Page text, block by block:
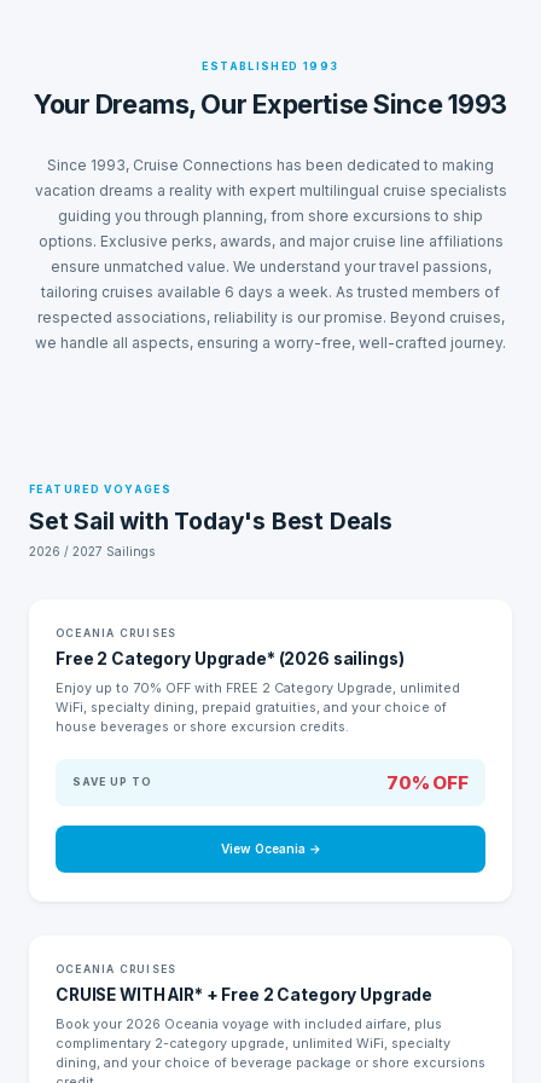
ESTABLISHED 1993
Your Dreams, Our Expertise Since 1993
Since 1993, Cruise Connections has been dedicated to making
vacation dreams a reality with expert multilingual cruise specialists
guiding you through planning, from shore excursions to ship
options. Exclusive perks, awards, and major cruise line affiliations
ensure unmatched value. We understand your travel passions,
tailoring cruises available 6 days a week. As trusted members of
respected associations, reliability is our promise. Beyond cruises,
we handle all aspects, ensuring a worry-free, well-crafted journey.
FEATURED VOYAGES
Set Sail with Today's Best Deals
2026 / 2027 Sailings
LIMITED TIME
OCEANIA CRUISES
Free 2 Category Upgrade* (2026 sailings)
Enjoy up to 70% OFF with FREE 2 Category Upgrade, unlimited
WiFi, specialty dining, prepaid gratuities, and your choice of
house beverages or shore excursion credits.
SAVE UP TO 70% OFF
View Oceania →
LIMITED TIME
OCEANIA CRUISES
CRUISE WITH AIR* + Free 2 Category Upgrade
Book your 2026 Oceania voyage with included airfare, plus
complimentary 2-category upgrade, unlimited WiFi, specialty
dining, and your choice of beverage package or shore excursions